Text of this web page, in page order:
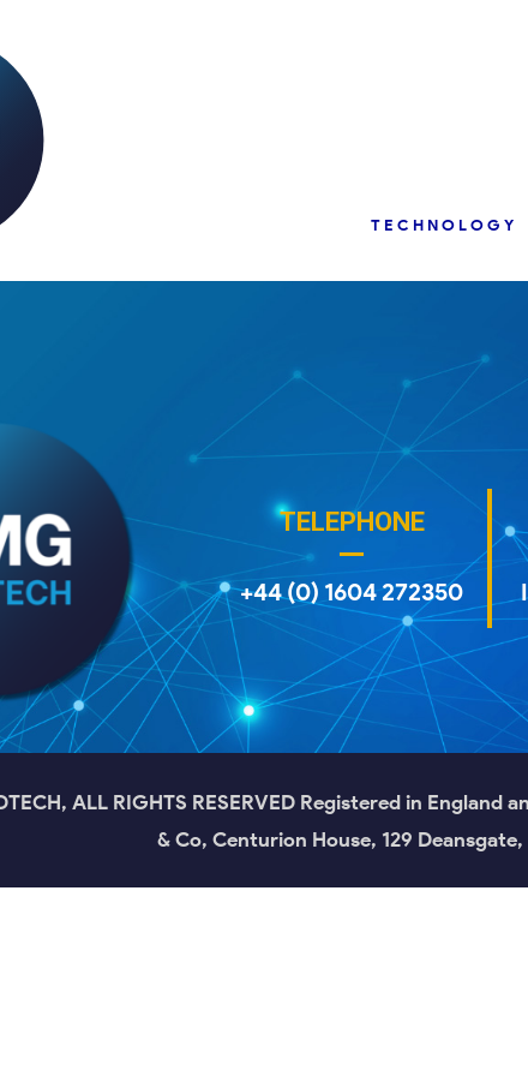
TECHNOLOGY
TELEPHONE
+44 (0) 1604 272350
ALL RIGHTS RESERVED Registered in
& Co, Centurion House, 129